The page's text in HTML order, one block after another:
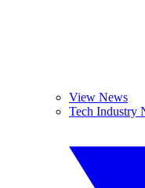
View News
Tech Industry